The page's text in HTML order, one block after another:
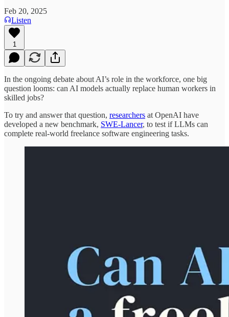
Feb 20, 2025
Listen
1
In the ongoing debate about AI’s role in the workforce, one big
question looms: can AI models actually replace human workers in
skilled jobs?
To try and answer that question, researchers at OpenAI have
developed a new benchmark, SWE-Lancer, to test if LLMs can
complete real-world freelance software engineering tasks.